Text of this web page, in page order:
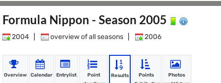
Formula Nippon - Season 2005
2004 overview of all seasons 2006
Overview Calendar Entrylist
Point
Results
Points
Photos